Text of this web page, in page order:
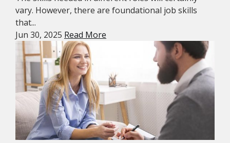
vary. However, there are foundational job skills
that...
Jun 30, 2025 Read More